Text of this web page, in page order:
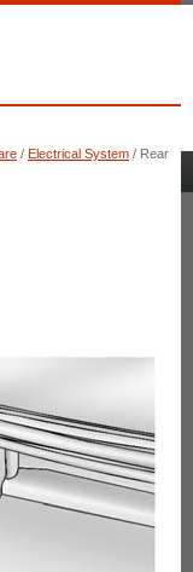
/ Electrical System / Rear